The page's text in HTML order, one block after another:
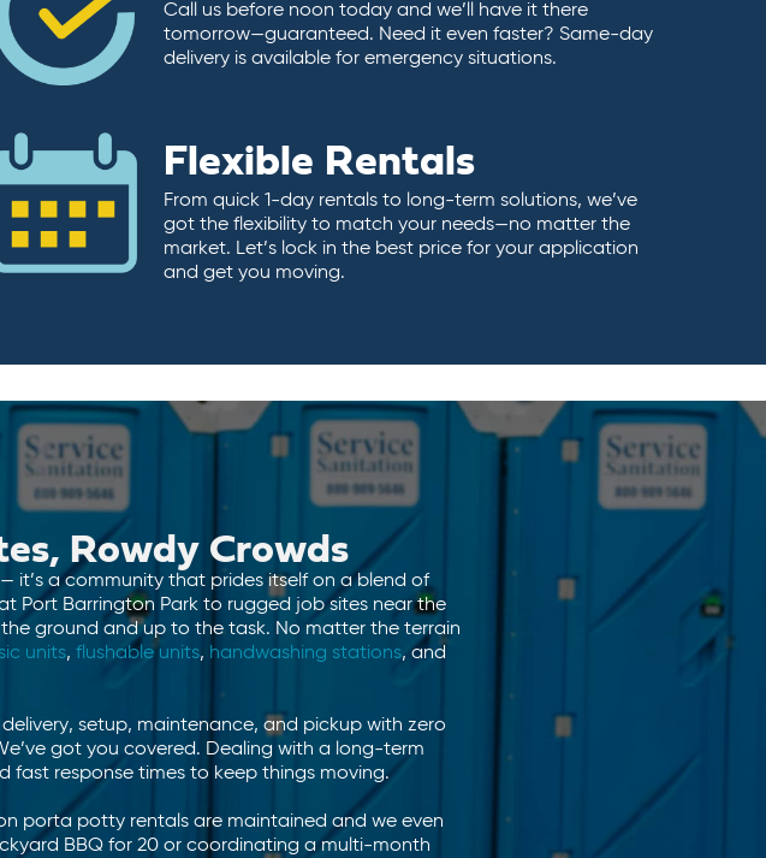
Call us before noon today and we’ll have it there
tomorrow—guaranteed. Need it even faster? Same-day
delivery is available for emergency situations.
Flexible Rentals
From quick 1-day rentals to long-term solutions, we’ve
got the flexibility to match your needs—no matter the
market. Let’s lock in the best price for your application
and get you moving.
Rowdy Crowds
it’s a community that prides itself on a blend of
Port Barrington Park to rugged job sites near the
ground and up to the task. No matter the terrain
units,flushable units, handwashing stations, and
setup, maintenance, and pickup with zero
got you covered. Dealing with a long-term
response times to keep things moving.
porta potty rentals are maintained and we even
BBQ for 20 or coordinating a multi-month